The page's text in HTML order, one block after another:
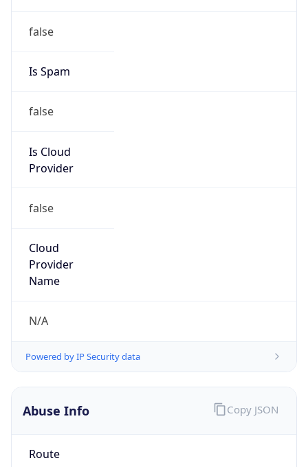
false
Is Spam
false
Is Cloud
Provider
false
Cloud
Provider
Name
N/A
Powered by IP Security data
Abuse Info
Route
Copy JSON